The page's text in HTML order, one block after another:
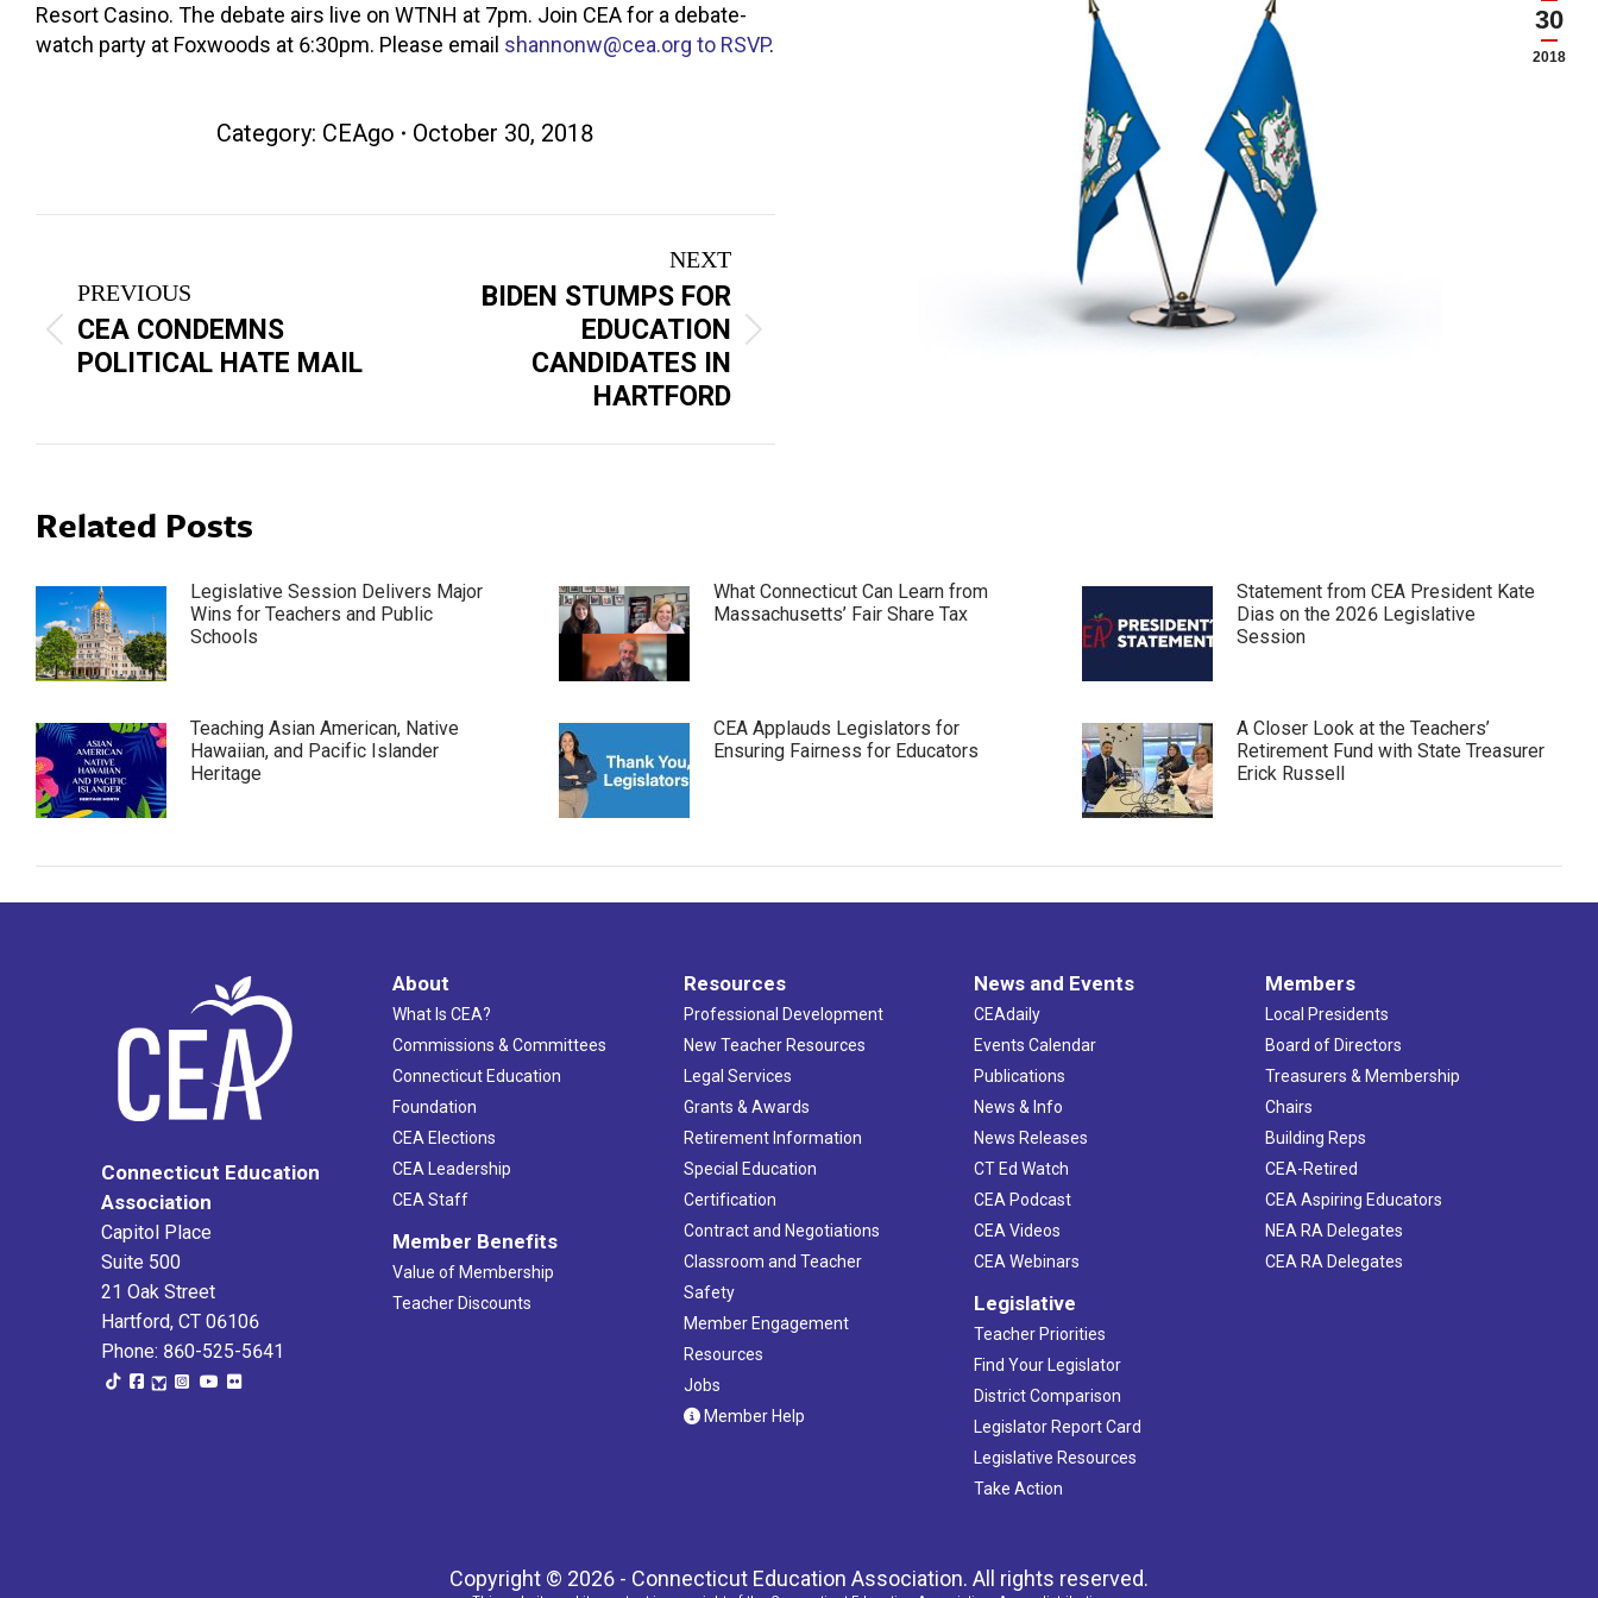
30
2018
Resort Casino. The debate airs live on WTNH at 7pm. Join CEA for a debate-
watch party at Foxwoods at 6:30pm. Please email shannonw@cea.org to RSVP.
Category: CEAgo October 30, 2018
navigation
PREVIOUS
Previous
post:
CEA CONDEMNS
POLITICAL HATE MAIL
NEXT
BIDEN STUMPS FOR
EDUCATION
CANDIDATES IN
HARTFORD
Related Posts
Legislative Session Delivers Major
Wins for Teachers and Public
Schools
What Connecticut Can Learn from
Massachusetts’ Fair Share Tax
Statement from CEA President Kate
Dias on the 2026 Legislative
Session
Teaching Asian American, Native
Hawaiian, and Pacific Islander
Heritage
CEA Applauds Legislators for
Ensuring Fairness for Educators
A Closer Look at the Teachers’
Retirement Fund with State Treasurer
Erick Russell
Connecticut Education
Association
Capitol Place
Suite 500
21 Oak Street
Hartford, CT 06106
Phone: 860-525-5641
About
What Is CEA?
Commissions & Committees
Connecticut Education
Foundation
CEA Elections
CEA Leadership
CEA Staff
Member Benefits
Value of Membership
Teacher Discounts
Resources
Professional Development
New Teacher Resources
Legal Services
Grants & Awards
Retirement Information
Special Education
Certification
Contract and Negotiations
Classroom and Teacher
Safety
Member Engagement
Resources
Jobs
Member Help
News and Events
CEAdaily
Events Calendar
Publications
News & Info
News Releases
CT Ed Watch
CEA Podcast
CEA Videos
CEA Webinars
Legislative
Teacher Priorities
Find Your Legislator
District Comparison
Legislator Report Card
Legislative Resources
Take Action
Members
Local Presidents
Board of Directors
Treasurers & Membership
Chairs
Building Reps
CEA-Retired
CEA Aspiring Educators
NEA RA Delegates
CEA RA Delegates
Copyright © 2026 - Connecticut Education Association. All rights reserved.